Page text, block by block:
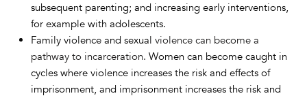
subsequent parenting; and increasing early interventions,
for example with adolescents.
Family violence and sexual violence can become a
pathway to incarceration. Women can become caught in
cycles where violence increases the risk and effects of
imprisonment, and imprisonment increases the risk and